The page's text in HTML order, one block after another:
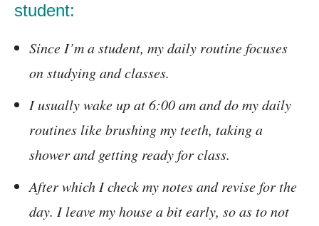
student:
Since I’m a student, my daily routine focuses
on studying and classes.
I usually wake up at 6:00 am and do my daily
routines like brushing my teeth, taking a
shower and getting ready for class.
After which I check my notes and revise for the
day. I leave my house a bit early, so as to not